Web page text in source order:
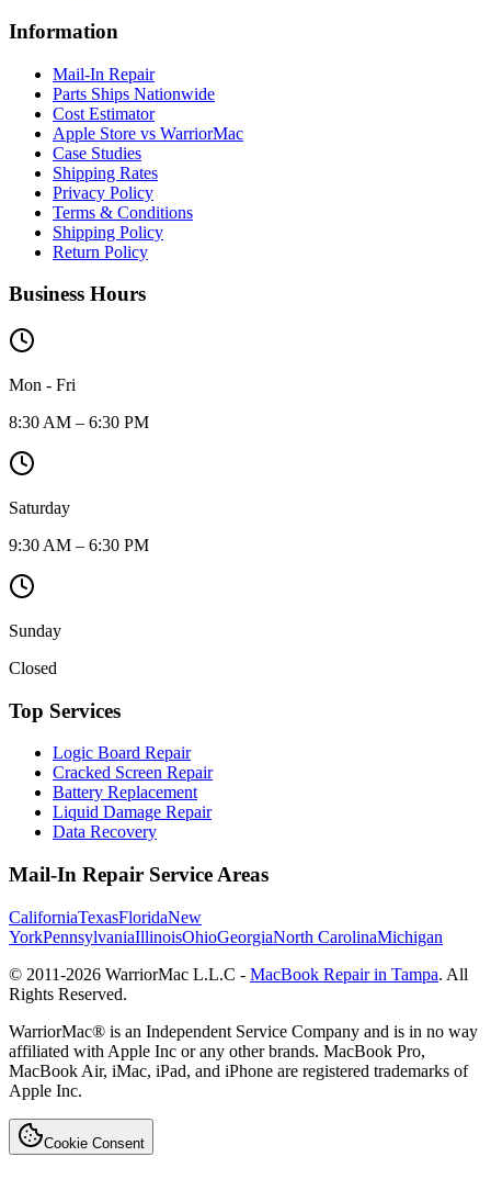
Information
Mail-In Repair
Parts Ships Nationwide
Cost Estimator
Apple Store vs WarriorMac
Case Studies
Shipping Rates
Privacy Policy
Terms & Conditions
Shipping Policy
Return Policy
Business Hours
Mon - Fri
8:30 AM – 6:30 PM
Saturday
9:30 AM – 6:30 PM
Sunday
Closed
Top Services
Logic Board Repair
Cracked Screen Repair
Battery Replacement
Liquid Damage Repair
Data Recovery
Mail-In Repair Service Areas
CaliforniaTexasFloridaNew
YorkPennsylvaniaIllinoisOhioGeorgiaNorth CarolinaMichigan
© 2011-2026 WarriorMac L.L.C - MacBook Repair in Tampa. All
Rights Reserved.
WarriorMac® is an Independent Service Company and is in no way
affiliated with Apple Inc or any other brands. MacBook Pro,
MacBook Air, iMac, iPad, and iPhone are registered trademarks of
Apple Inc.
Cookie Consent